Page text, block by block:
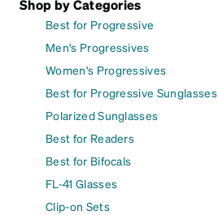
Shop by Categories
Best for Progressive
Men's Progressives
Women's Progressives
Best for Progressive Sunglasses
Polarized Sunglasses
Best for Readers
Best for Bifocals
FL-41 Glasses
Clip-on Sets